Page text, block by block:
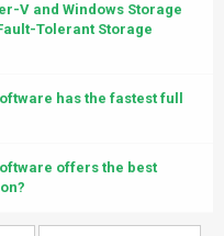
V and Windows Storage
Tolerant Storage
has the fastest full
offers the best